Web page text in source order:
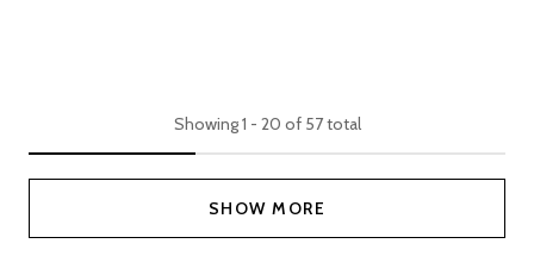
Showing1 - 20 of 57total
SHOW MORE